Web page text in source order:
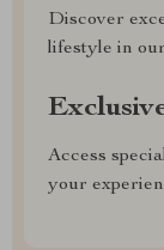
Discover
lifestyle in
Access
your